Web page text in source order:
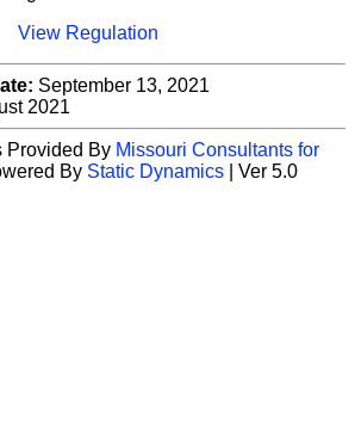
View Regulation
September 13, 2021
2021
Provided By Missouri Consultants for
By Static Dynamics | Ver 5.0